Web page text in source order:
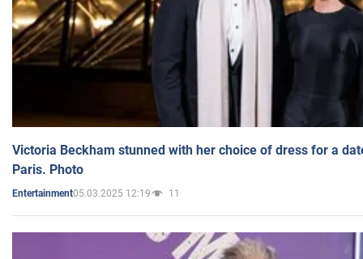
Victoria Beckham stunned with her choice of dress for a
Paris. Photo
Entertainment05.03.2025 12:19 11